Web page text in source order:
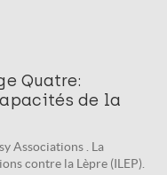
Quatre:
de la
Associations . La
contre la Lèpre (ILEP).